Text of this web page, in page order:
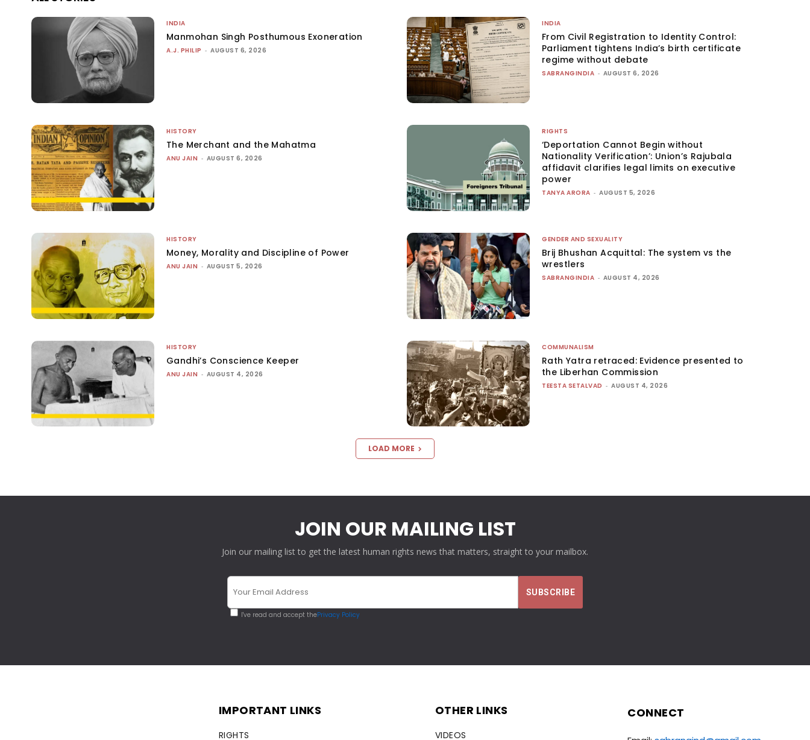
INDIA
Manmohan Singh Posthumous Exoneration
A.J. PHILIP - AUGUST 6, 2026
INDIA
From Civil Registration to Identity Control:
Parliament tightens India’s birth certificate
regime without debate
SABRANGINDIA - AUGUST 6, 2026
HISTORY
The Merchant and the Mahatma
ANU JAIN - AUGUST 6, 2026
RIGHTS
‘Deportation Cannot Begin without
Nationality Verification’: Union’s Rajubala
affidavit clarifies legal limits on executive
power
TANYA ARORA - AUGUST 5, 2026
HISTORY
Money, Morality and Discipline of Power
ANU JAIN - AUGUST 5, 2026
GENDER AND SEXUALITY
Brij Bhushan Acquittal: The system vs the
wrestlers
SABRANGINDIA - AUGUST 4, 2026
HISTORY
Gandhi’s Conscience Keeper
ANU JAIN - AUGUST 4, 2026
COMMUNALISM
Rath Yatra retraced: Evidence presented to
the Liberhan Commission
TEESTA SETALVAD - AUGUST 4, 2026
LOAD MORE
JOIN OUR MAILING LIST
Join our mailing list to get the latest human rights news that matters, straight to your mailbox.
I've read and accept thePrivacy Policy
IMPORTANT LINKS
RIGHTS
OTHER LINKS
VIDEOS
CONNECT